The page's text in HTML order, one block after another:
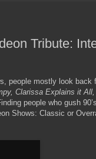
Tribute:
people mostly look back
Clarissa Explains it
people who gush
Shows: Classic or